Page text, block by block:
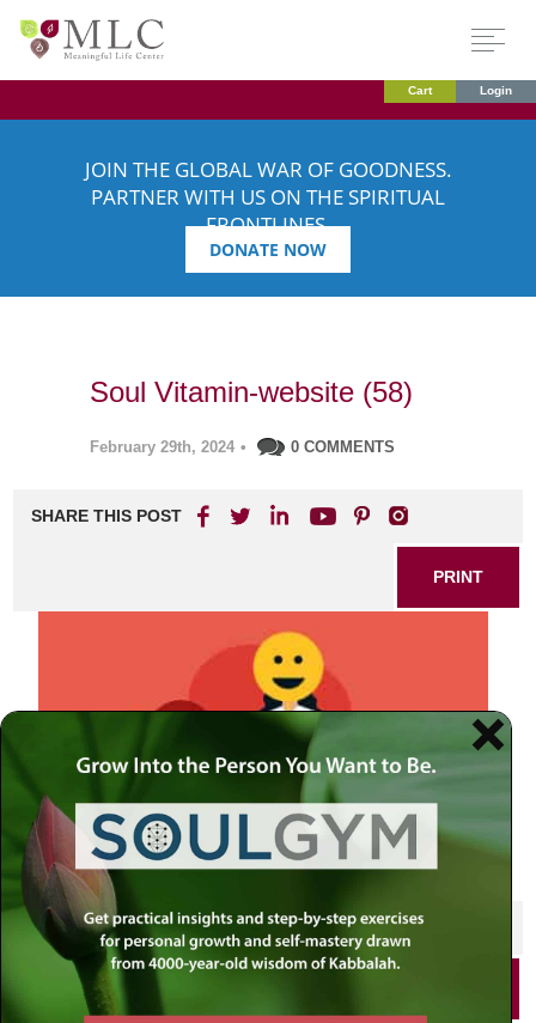
Cart Login
JOIN THE GLOBAL WAR OF GOODNESS.
PARTNER WITH US ON THE SPIRITUAL
FRONTLINES.
DONATE NOW
Soul Vitamin-website (58)
February 29th, 2024 • 0 COMMENTS
SHARE THIS POST
PRINT
SHARE THIS POST